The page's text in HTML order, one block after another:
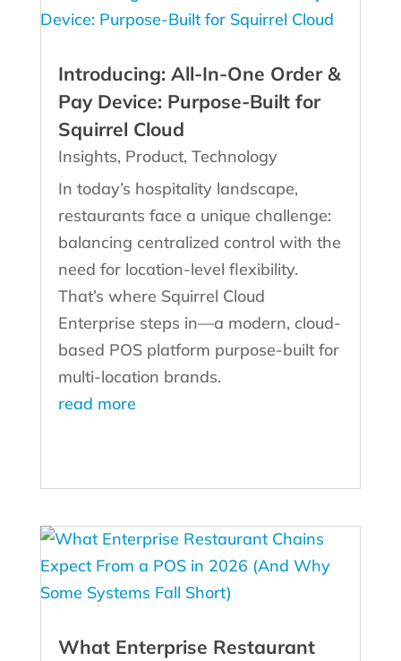
Introducing: All-In-One Order &
Pay Device: Purpose‑Built for
Squirrel Cloud
Insights, Product, Technology
In today’s hospitality landscape,
restaurants face a unique challenge:
balancing centralized control with the
need for location-level flexibility.
That’s where Squirrel Cloud
Enterprise steps in—a modern, cloud-
based POS platform purpose-built for
multi-location brands.
read more
What Enterprise Restaurant